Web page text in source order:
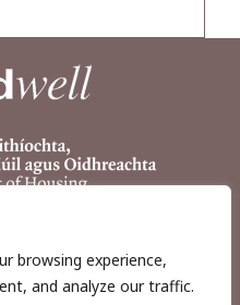
browsing experience,
and analyze our traffic.